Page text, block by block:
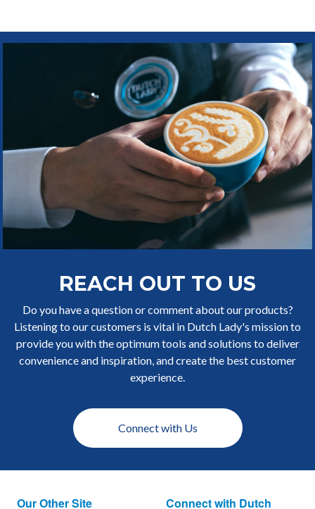
REACH OUT TO US
Do you have a question or comment about our products?
Listening to our customers is vital in Dutch Lady's mission to
provide you with the optimum tools and solutions to deliver
convenience and inspiration, and create the best customer
experience.
Connect with Us
Our Other Site Connect with Dutch